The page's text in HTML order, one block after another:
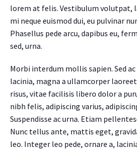
lorem at felis. Vestibulum volutpat,
mi neque euismod dui, eu pulvinar
Phasellus pede arcu, dapibus eu,
sed, urna.
Morbi interdum mollis sapien. Sed
lacinia, magna a ullamcorper
risus, vitae facilisis libero dolor a
nibh felis, adipiscing varius,
Suspendisse ac urna. Etiam
Nunc tellus ante, mattis eget,
leo. Integer leo pede, ornare a,